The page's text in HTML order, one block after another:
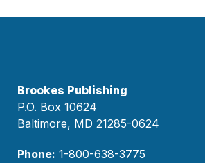
Brookes Publishing
P.O. Box 10624
Baltimore, MD 21285-0624
Phone: 1-800-638-3775